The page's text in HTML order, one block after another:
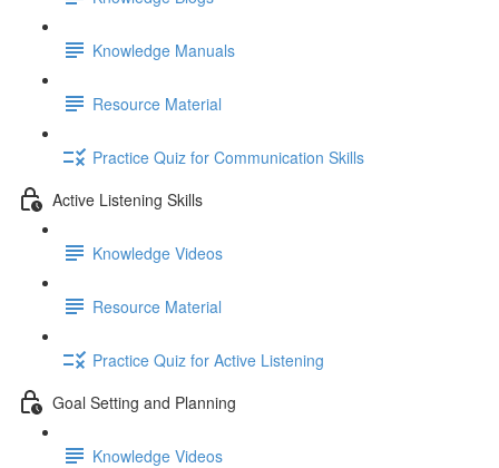
Knowledge Manuals
Resource Material
Practice Quiz for Communication Skills
Active Listening Skills
Knowledge Videos
Resource Material
Practice Quiz for Active Listening
Goal Setting and Planning
Knowledge Videos